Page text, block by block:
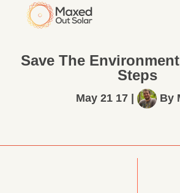
Save The
Steps
May 21 17 | By